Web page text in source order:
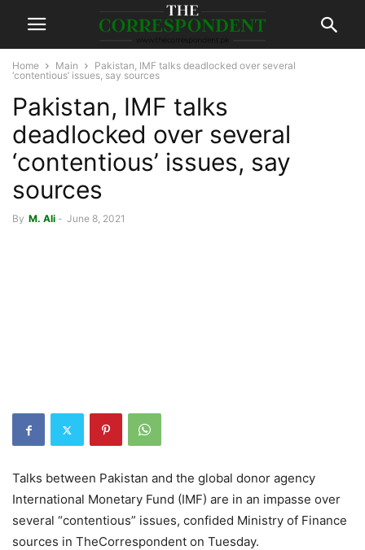
Home Main
Pakistan, IMF talks deadlocked over several
‘contentious’ issues, say sources
Pakistan, IMF talks
deadlocked over several
‘contentious’ issues, say
sources
By M. Ali - June 8, 2021
Talks between Pakistan and the global donor agency
International Monetary Fund (IMF) are in an impasse over
several “contentious” issues, confided Ministry of Finance
sources in TheCorrespondent on Tuesday.